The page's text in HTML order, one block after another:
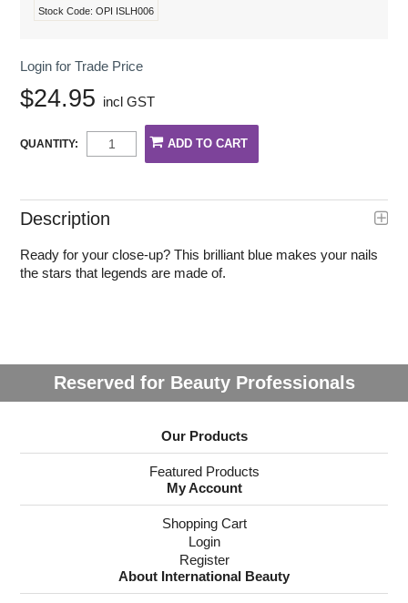
Stock Code: OPI ISLH006
Login for Trade Price
$24.95 incl GST
QUANTITY:
Description
Ready for your close-up? This brilliant blue makes your nails
the stars that legends are made of.
Reserved for Beauty Professionals
Our Products
Featured Products
My Account
Shopping Cart
Login
Register
About International Beauty